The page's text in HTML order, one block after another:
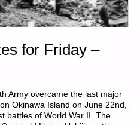
for Friday –
Army overcame the last major
Okinawa Island on June 22nd,
battles of World War II. The